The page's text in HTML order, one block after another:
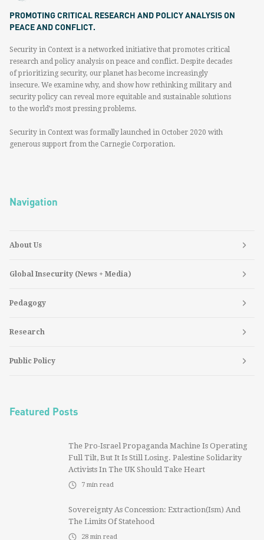
PROMOTING CRITICAL RESEARCH AND POLICY ANALYSIS ON
PEACE AND CONFLICT.
Security in Context is a networked initiative that promotes critical
research and policy analysis on peace and conflict. Despite decades
of prioritizing security, our planet has become increasingly
insecure. We examine why, and show how rethinking military and
security policy can reveal more equitable and sustainable solutions
to the world’s most pressing problems.
Security in Context was formally launched in October 2020 with
generous support from the Carnegie Corporation.
Navigation
About Us
Global Insecurity (News + Media)
Pedagogy
Research
Public Policy
Featured Posts
The Pro-Israel Propaganda Machine Is Operating
Full Tilt, But It Is Still Losing. Palestine Solidarity
Activists In The UK Should Take Heart
7 min read
Sovereignty As Concession: Extraction(ism) And
The Limits Of Statehood
28 min read